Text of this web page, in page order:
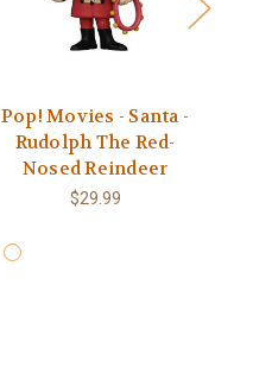
Pop! Movies - Santa -
Rudolph The Red-
Nosed Reindeer
$29.99